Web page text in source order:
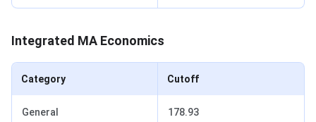
Integrated MA Economics
Category Cutoff
General 178.93